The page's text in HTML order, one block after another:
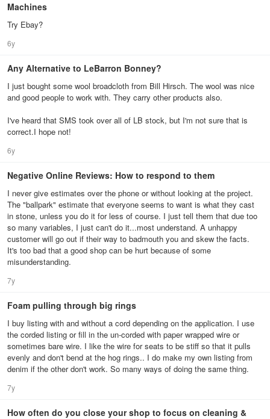
Machines
Try Ebay?
6y
Any Alternative to LeBarron Bonney?
I just bought some wool broadcloth from Bill Hirsch. The wool was nice
and good people to work with. They carry other products also.
I've heard that SMS took over all of LB stock, but I'm not sure that is
correct.I hope not!
6y
Negative Online Reviews: How to respond to them
I never give estimates over the phone or without looking at the project.
The "ballpark" estimate that everyone seems to want is what they cast
in stone, unless you do it for less of course. I just tell them that due too
so many variables, I just can't do it...most understand. A unhappy
customer will go out if their way to badmouth you and skew the facts.
It's too bad that a good shop can be hurt because of some
misunderstanding.
7y
Foam pulling through big rings
I buy listing with and without a cord depending on the application. I use
the corded listing or fill in the un-corded with paper wrapped wire or
sometimes bare wire. I like the wire for seats to be stiff so that it pulls
evenly and don't bend at the hog rings.. I do make my own listing from
denim if the other don't work. So many ways of doing the same thing.
7y
How often do you close your shop to focus on cleaning &